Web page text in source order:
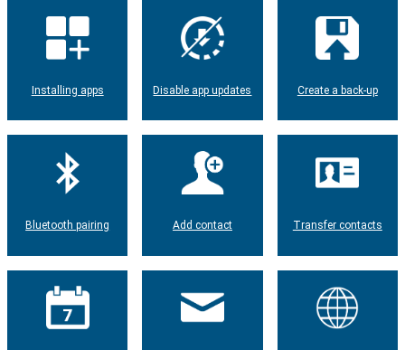
Installing apps Disable app updates Create a back-up
Bluetooth pairing Add contact Transfer contacts